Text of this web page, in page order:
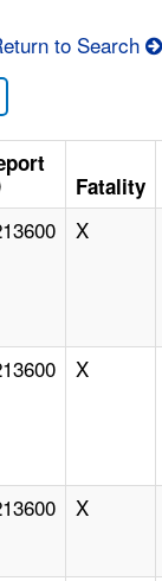
to Search
Fatality
X
X
X